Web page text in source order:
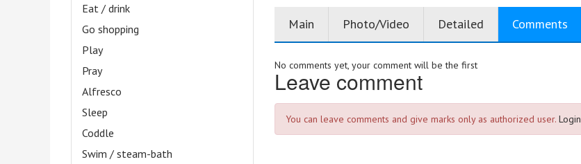
Eat / drink
Go shopping
Play
Pray
Alfresco
Sleep
Coddle
Swim / steam-bath
Main Photo/Video Detailed Comments
No comments yet, your comment will be the first
Leave comment
You can leave comments and give marks only as authorized user. Login